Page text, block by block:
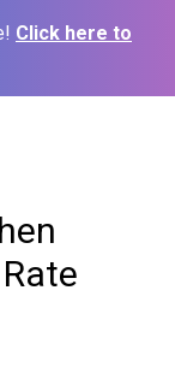
Click here to